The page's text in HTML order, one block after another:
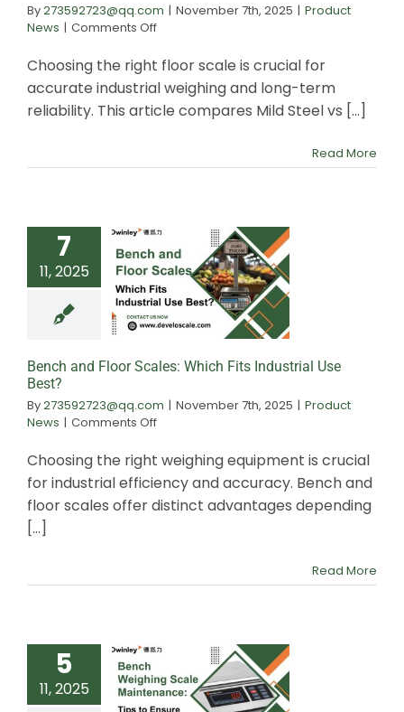
By273592723@qq.com | November 7th, 2025 | Product
News | Comments Offon
Steel
Stainless
Steel
Which
Choosing the right floor scale is crucial for
accurate industrial weighing and long-term
reliability. This article compares Mild Steel vs [...]
Read More
7
11, 2025
Bench and Floor Scales: Which Fits Industrial Use
Best?
By273592723@qq.com | November 7th, 2025 | Product
News | Comments Offon
and
Scales:
Which
Choosing the right weighing equipment is crucial
for industrial efficiency and accuracy. Bench and
floor scales offer distinct advantages depending
[...]
Read More
5
11, 2025